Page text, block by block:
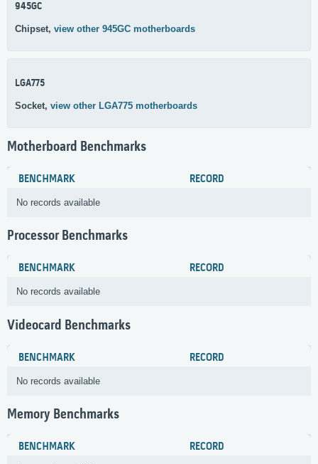
945GC
Chipset, view other 945GC motherboards
LGA775
Socket, view other LGA775 motherboards
Motherboard Benchmarks
BENCHMARK RECORD
No records available
Processor Benchmarks
BENCHMARK RECORD
No records available
Videocard Benchmarks
BENCHMARK RECORD
No records available
Memory Benchmarks
BENCHMARK RECORD